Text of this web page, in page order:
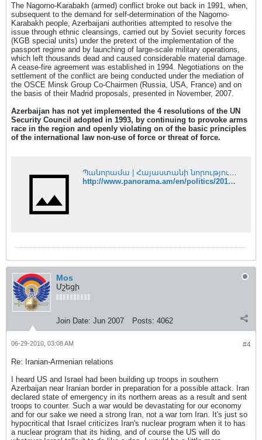
The Nagorno-Karabakh (armed) conflict broke out back in 1991, when,
subsequent to the demand for self-determination of the Nagorno-
Karabakh people, Azerbaijani authorities attempted to resolve the
issue through ethnic cleansings, carried out by Soviet security forces
(KGB special units) under the pretext of the implementation of the
passport regime and by launching of large-scale military operations,
which left thousands dead and caused considerable material damage.
A cease-fire agreement was established in 1994. Negotiations on the
settlement of the conflict are being conducted under the mediation of
the OSCE Minsk Group Co-Chairmen (Russia, USA, France) and on
the basis of their Madrid proposals, presented in November, 2007.
Azerbaijan has not yet implemented the 4 resolutions of the UN
Security Council adopted in 1993, by continuing to provoke arms
race in the region and openly violating on of the basic principles
of the international law non-use of force or threat of force.
Պանորամա | Հայաստանի նորություններ
http://www.panorama.am/en/politics/2010/06/28/nagorno-kharabakh/
Mos
Մշեցի
Join Date: Jun 2007 Posts: 4062
#4
06-29-2010, 03:08 AM
Re: Iranian-Armenian relations
I heard US and Israel had been building up troops in southern
Azerbaijan near Iranian border in preparation for a possible attack. Iran
declared state of emergency in its northern areas as a result and sent
troops to counter. Such a war would be devastating for our economy
and for our sake we need a strong Iran, not a war torn Iran. It's just so
hypocritical that Israel criticizes Iran's nuclear program when it to has
a nuclear program that its hiding, and of course the US will do